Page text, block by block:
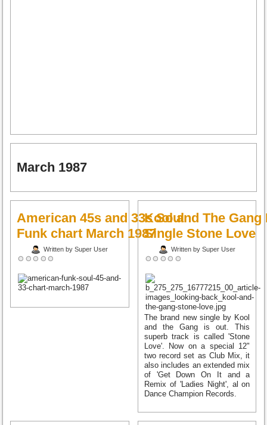
March 1987
American 45s and 33s Soul
Funk chart March 1987
Written by Super User
Kool and The Gang
Single Stone Love
Written by Super User
The brand new single by Kool
and the Gang is out. This
superb track is called 'Stone
Love'. Now on a special 12"
two record set as Club Mix, it
also includes an extended mix
of 'Get Down On It and a
Remix of 'Ladies Night', al on
Dance Champion Records.